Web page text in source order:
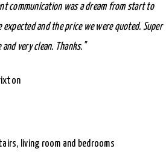
communication was a dream from start to
and the price we were quoted. Super
very clean. Thanks."
living room and bedrooms